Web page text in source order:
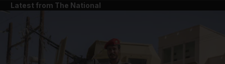
Latest from The National